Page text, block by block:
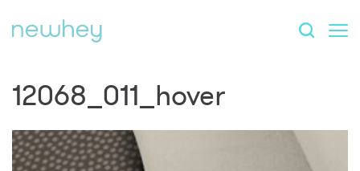
12068_011_hover